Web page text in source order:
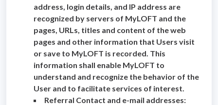
address, login details, and IP address are
recognized by servers of MyLOFT and the
pages, URLs, titles and content of the web
pages and other information that Users visit
or save to MyLOFT is recorded. This
information shall enable MyLOFT to
understand and recognize the behavior of the
User and to facilitate services of interest.
Referral Contact and e-mail addresses: